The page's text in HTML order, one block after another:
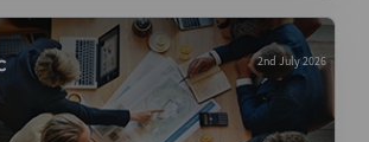
2nd July 2026